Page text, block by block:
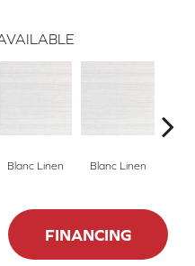
Blanc Linen Blanc Linen
FINANCING